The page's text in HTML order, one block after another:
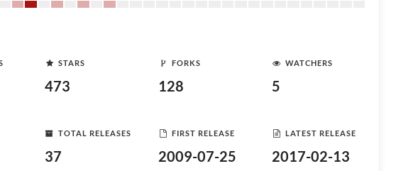
STARS
473
FORKS
128
WATCHERS
5
TOTAL RELEASES
37
FIRST RELEASE
2009-07-25
LATEST RELEASE
2017-02-13